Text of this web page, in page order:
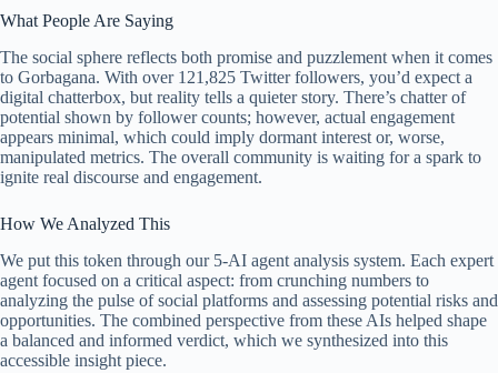
What People Are Saying
The social sphere reflects both promise and puzzlement when it comes
to Gorbagana. With over 121,825 Twitter followers, you’d expect a
digital chatterbox, but reality tells a quieter story. There’s chatter of
potential shown by follower counts; however, actual engagement
appears minimal, which could imply dormant interest or, worse,
manipulated metrics. The overall community is waiting for a spark to
ignite real discourse and engagement.
How We Analyzed This
We put this token through our 5-AI agent analysis system. Each expert
agent focused on a critical aspect: from crunching numbers to
analyzing the pulse of social platforms and assessing potential risks and
opportunities. The combined perspective from these AIs helped shape
a balanced and informed verdict, which we synthesized into this
accessible insight piece.